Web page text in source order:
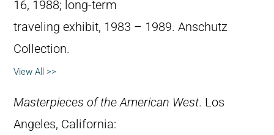
16, 1988; long-term
traveling exhibit, 1983 – 1989. Anschutz
Collection.
View All >>
Masterpieces of the American West. Los
Angeles, California: